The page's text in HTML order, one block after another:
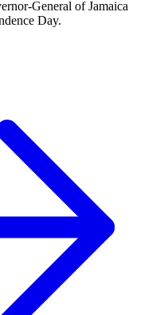
General of Jamaica
Day.